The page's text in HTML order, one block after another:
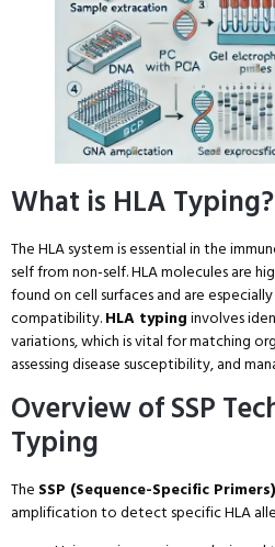
What is HLA Typing?
The HLA system is essential in the
self from non-self. HLA molecules are
found on cell surfaces and are
compatibility.HLA typinginvolves
variations, which is vital for matching
assessing disease susceptibility, and
Overview of SSP
Typing
The SSP (Sequence-Specific
amplification to detect specific HLA